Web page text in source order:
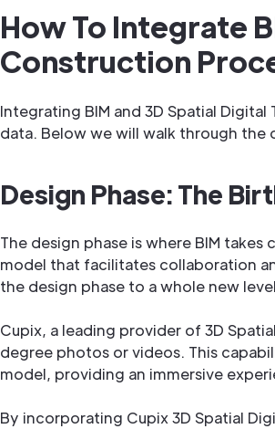
How To Integrate
Construction
Integrating BIM and 3D Spatial
data. Below we will walk through
Design Phase: The
The design phase is where BIM
model that facilitates collaboration
the design phase to a whole new
Cupix, a leading provider of 3D
degree photos or videos. This
model, providing an immersive
By incorporating Cupix 3D Spatial